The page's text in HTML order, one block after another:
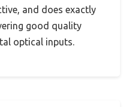
and does exactly
good quality
optical inputs.